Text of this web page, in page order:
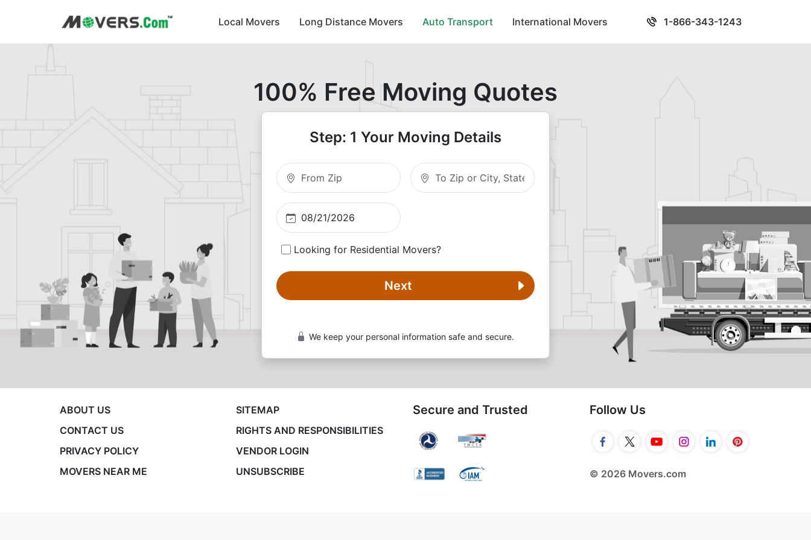
Local Movers Long Distance Movers Auto Transport International Movers 1-866-343-1243
100% Free Moving Quotes
Step: 1 Your Moving Details
Moving From Zip Moving To Zip
Looking for Residential Movers?
Next
We keep your personal information safe and secure.
ABOUT US
CONTACT US
PRIVACY POLICY
MOVERS NEAR ME
SITEMAP
RIGHTS AND RESPONSIBILITIES
VENDOR LOGIN
UNSUBSCRIBE
Secure and Trusted Follow Us
© 2026 Movers.com